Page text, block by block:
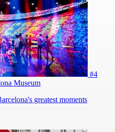
#4
Museum
greatest moments